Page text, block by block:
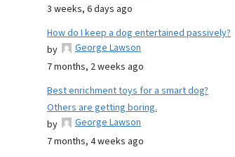
3 weeks, 6 days ago
How do I keep a dog entertained passively?
by
George Lawson
7 months, 2 weeks ago
Best enrichment toys for a smart dog?
Others are getting boring.
by
George Lawson
7 months, 4 weeks ago